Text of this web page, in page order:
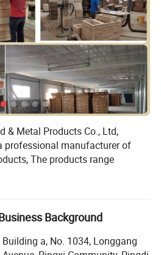
& Metal Products Co., Ltd,
professional manufacturer of
The products range
Background
Building a, No. 1034, Longgang